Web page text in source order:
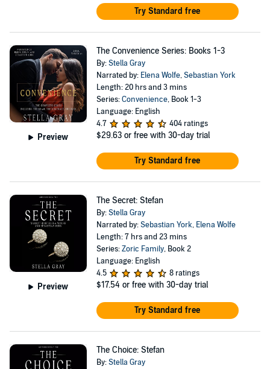
Try Standard free
Preview
The Convenience Series: Books 1-3
By:Stella Gray
Narrated by: Elena Wolfe,Sebastian York
Length: 20 hrs and 3 mins
Series:Convenience, Book 1-3
Language: English
4.7
404 ratings
$29.63 or free with 30-day trial
Try Standard free
Preview
The Secret: Stefan
By:Stella Gray
Narrated by:Sebastian York, Elena Wolfe
Length: 7 hrs and 23 mins
Series:Zoric Family, Book 2
Language: English
4.5
8 ratings
$17.54 or free with 30-day trial
Try Standard free
The Choice: Stefan
By:Stella Gray